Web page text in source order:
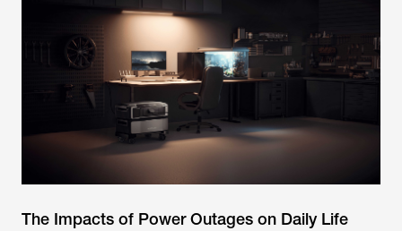
The Impacts of Power Outages on Daily Life